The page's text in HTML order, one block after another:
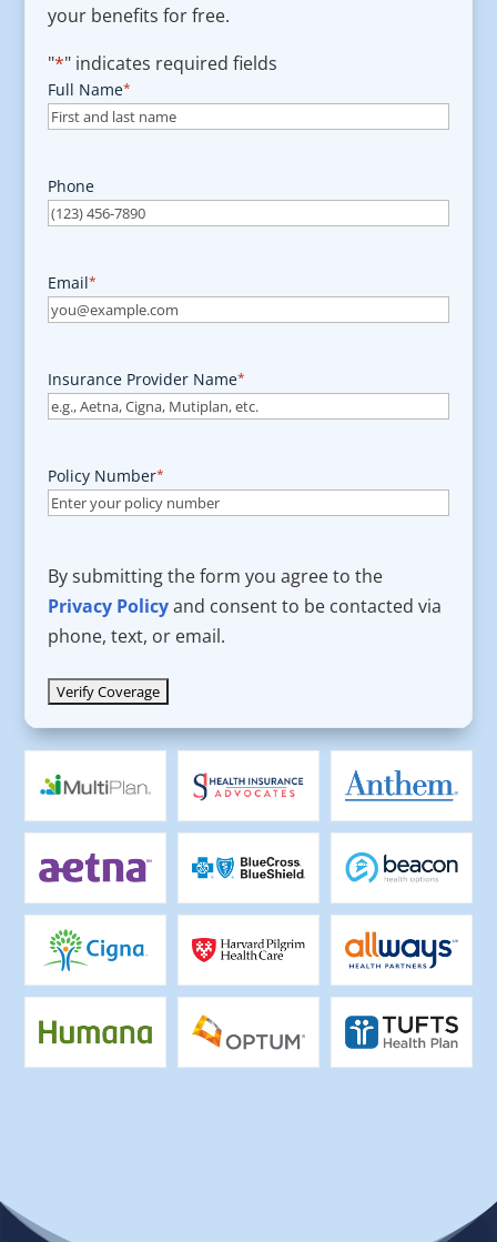
your benefits for free.
"*" indicates required fields
Full Name*
Phone
Email*
Insurance Provider Name*
Policy Number*
By submitting the form you agree to the
Privacy Policyand consent to be contacted via
phone, text, or email.